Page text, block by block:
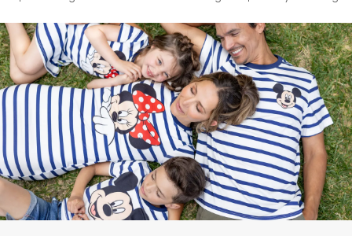
Deals
Father Son Thanksgiving Shirts
Dress Set for Family
Mom Mini Dress
Black Father T Shirts
Stitch Clothing Girls
Elsa Frozen Dresses
Cruise Oitfits